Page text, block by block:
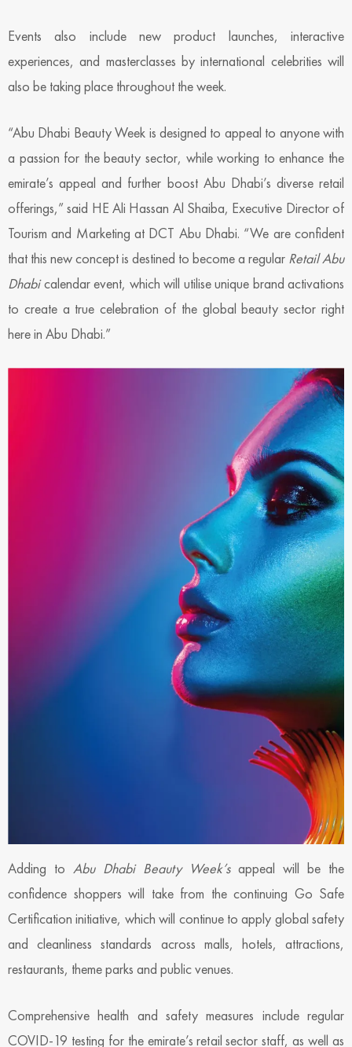
Events also include new product launches, interactive
experiences, and masterclasses by international celebrities will
also be taking place throughout the week.
“Abu Dhabi Beauty Week is designed to appeal to anyone with
a passion for the beauty sector, while working to enhance the
emirate’s appeal and further boost Abu Dhabi’s diverse retail
offerings,” said HE Ali Hassan Al Shaiba, Executive Director of
Tourism and Marketing at DCT Abu Dhabi. “We are confident
that this new concept is destined to become a regular Retail Abu
Dhabicalendar event, which will utilise unique brand activations
to create a true celebration of the global beauty sector right
here in Abu Dhabi.”
Adding to Abu Dhabi Beauty Week’sappeal will be the
confidence shoppers will take from the continuing Go Safe
Certification initiative, which will continue to apply global safety
and cleanliness standards across malls, hotels, attractions,
restaurants, theme parks and public venues.
Comprehensive health and safety measures include regular
COVID-19 testing for the emirate’s retail sector staff, as well as